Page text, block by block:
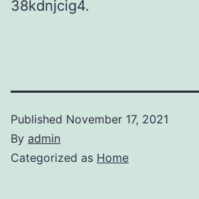
38kdnjcig4.
Published November 17, 2021
By admin
Categorized as Home